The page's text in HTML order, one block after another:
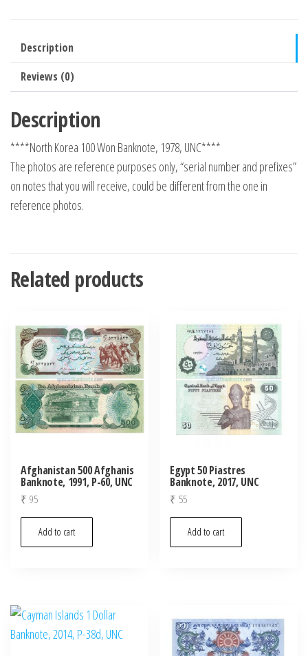
Description
Reviews (0)
Description
****North Korea 100 Won Banknote, 1978, UNC****
The photos are reference purposes only, “serial number and prefixes”
on notes that you will receive, could be different from the one in
reference photos.
Related products
Afghanistan 500 Afghanis
Banknote, 1991, P-60, UNC
₹ 95
Add to cart
Egypt 50 Piastres
Banknote, 2017, UNC
₹ 55
Add to cart